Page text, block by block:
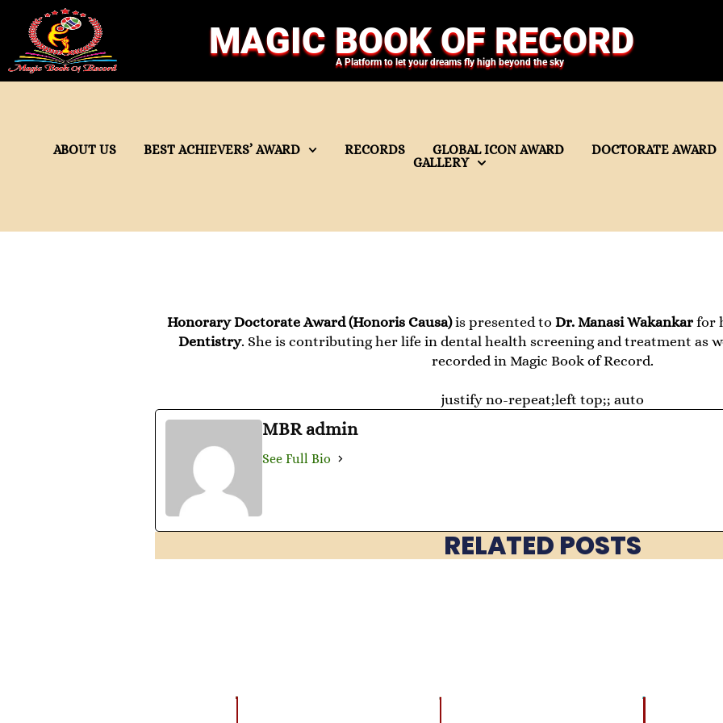
MAGIC BOOK OF RECORD
A Platform to let your dreams fly high beyond the sky
ABOUT US BEST ACHIEVERS’ AWARD RECORDS GLOBAL ICON AWARD
DOCTORATE AWARD
GALLERY
Honorary Doctorate Award (Honoris Causa)is presented to Dr. Manasi Wakankar for
Dentistry. She is contributing her life in dental health screening and treatment as
recorded in Magic Book of Record.
justify no-repeat;left top;; auto
MBR admin
See Full Bio
RELATED POSTS